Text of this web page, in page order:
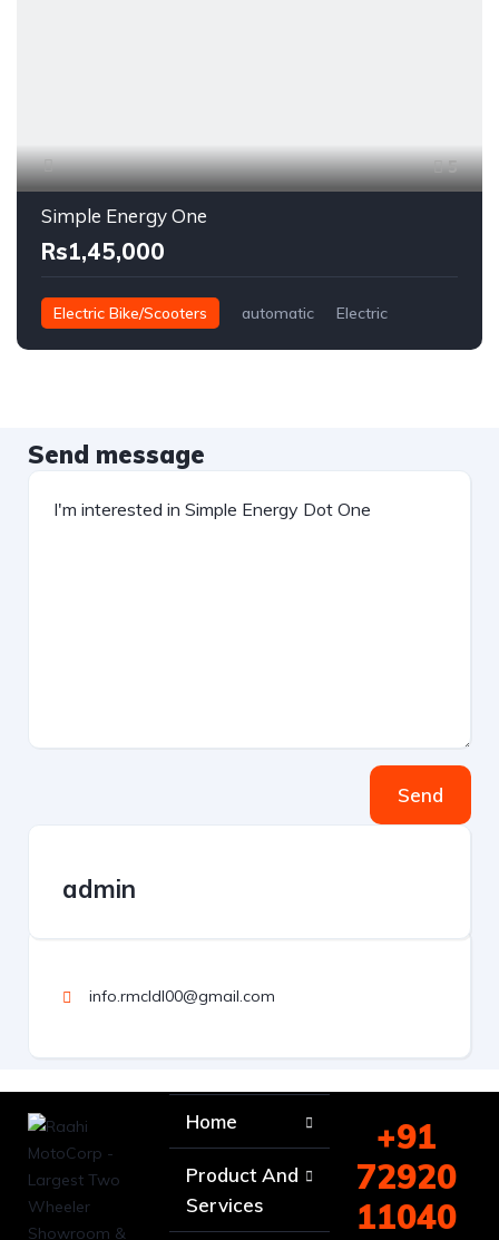
5
Simple Energy One
Rs1,45,000
Electric Bike/Scooters automatic Electric
Send message
Send
admin
info.rmcldl00@gmail.com
Home
Product And
Services
+91
72920
11040